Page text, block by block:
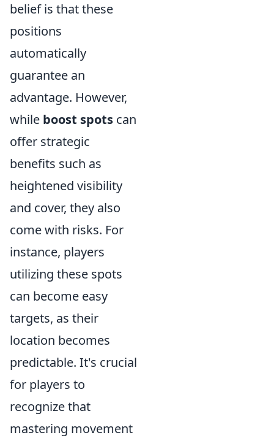
belief is that these
positions
automatically
guarantee an
advantage. However,
while boost spots can
offer strategic
benefits such as
heightened visibility
and cover, they also
come with risks. For
instance, players
utilizing these spots
can become easy
targets, as their
location becomes
predictable. It's crucial
for players to
recognize that
mastering movement